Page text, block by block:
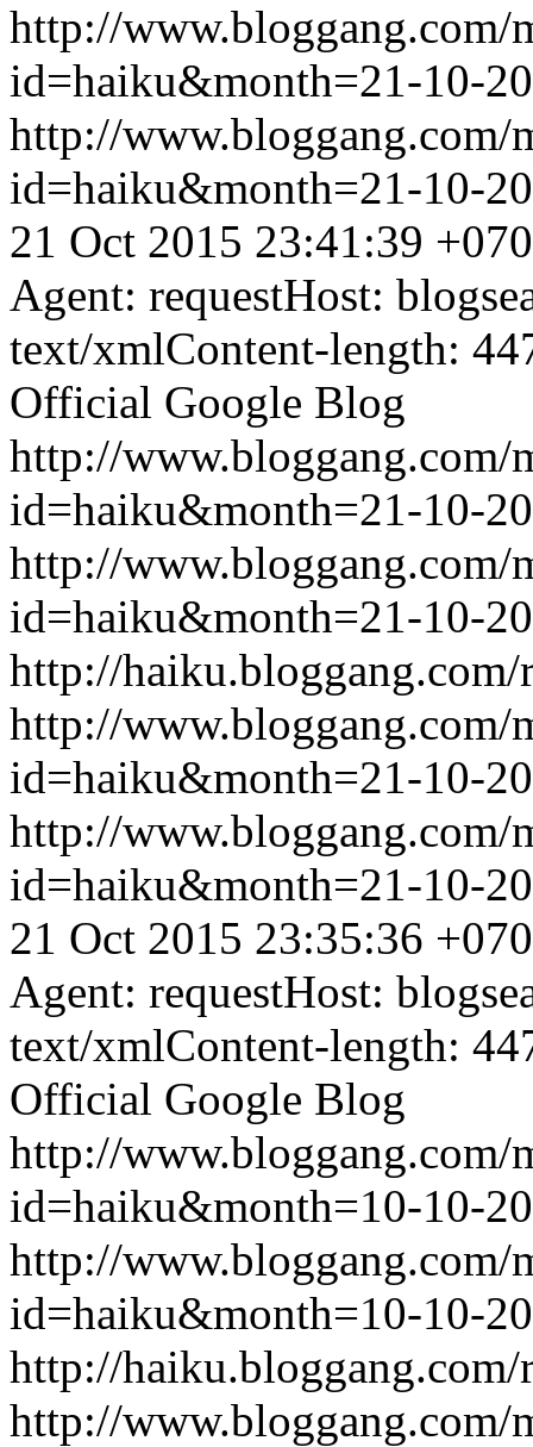
http://www.bloggang.com/
id=haiku&month=21-10-
http://www.bloggang.com/
id=haiku&month=21-10-
21 Oct 2015 23:41:39
Agent: requestHost:
text/xmlContent-length:
Official Google Blog
http://www.bloggang.com/
id=haiku&month=21-10-
http://www.bloggang.com/
id=haiku&month=21-10-
http://haiku.bloggang.com/
http://www.bloggang.com/
id=haiku&month=21-10-
http://www.bloggang.com/
id=haiku&month=21-10-
21 Oct 2015 23:35:36
Agent: requestHost:
text/xmlContent-length:
Official Google Blog
http://www.bloggang.com/
id=haiku&month=10-10-
http://www.bloggang.com/
id=haiku&month=10-10-
http://haiku.bloggang.com/
http://www.bloggang.com/